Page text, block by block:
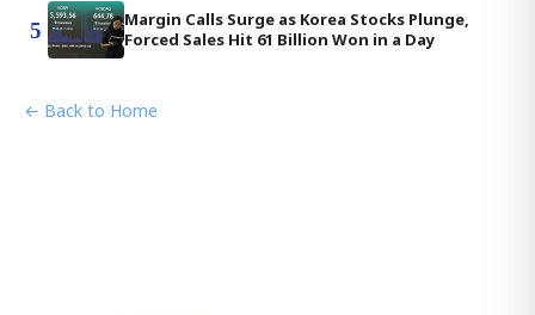
5
Margin Calls Surge as Korea Stocks Plunge,
Forced Sales Hit 61 Billion Won in a Day
← Back to Home